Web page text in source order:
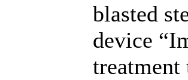
blasted
device
treatment